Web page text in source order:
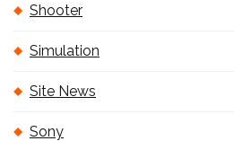
Shooter
Simulation
Site News
Sony